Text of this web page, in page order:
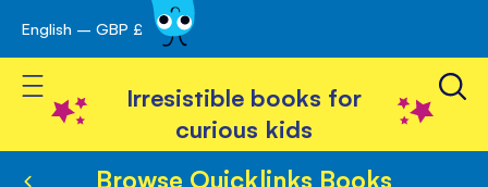
Skip
to
Content
English – GBP £
Toggle Nav
Irresistible books for
curious kids
Browse Quicklinks Books